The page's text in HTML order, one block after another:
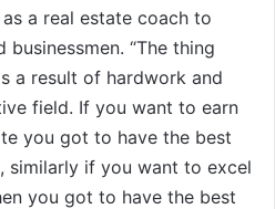
a real estate coach to
“The thing
a result of hardwork and
field. If you want to earn
you got to have the best
similarly if you want to excel
you got to have the best